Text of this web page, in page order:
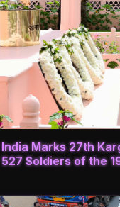
India Marks 27th
527 Soldiers of the